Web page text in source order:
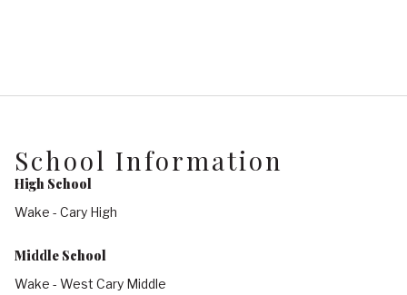
School Information
High School
Wake - Cary High
Middle School
Wake - West Cary Middle